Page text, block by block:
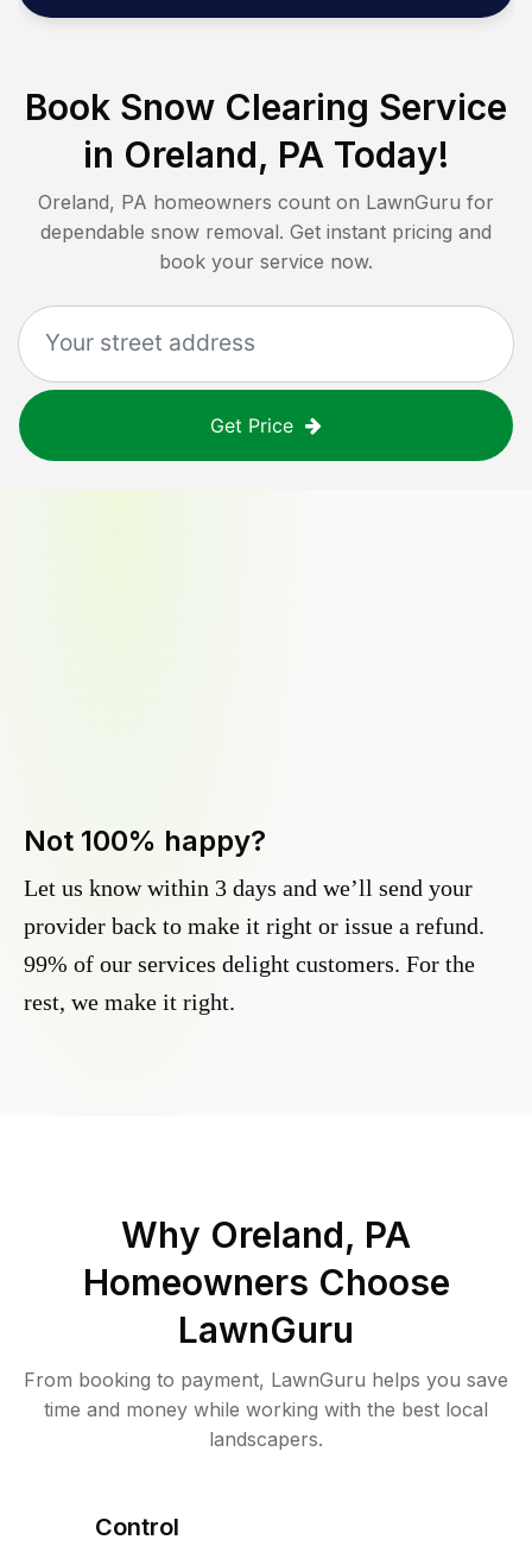
Book Snow Clearing Service
in Oreland, PA Today!
Oreland, PA homeowners count on LawnGuru for
dependable snow removal. Get instant pricing and
book your service now.
Get Price
Not 100% happy?
Let us know within 3 days and we’ll send your
provider back to make it right or issue a refund.
99% of our services delight customers. For the
rest, we make it right.
Why Oreland, PA
Homeowners Choose
LawnGuru
From booking to payment, LawnGuru helps you save
time and money while working with the best local
landscapers.
Control